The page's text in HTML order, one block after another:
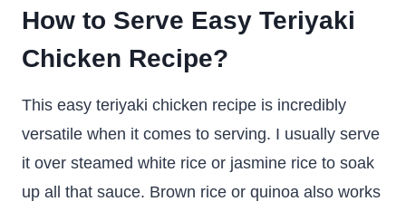
How to Serve Easy Teriyaki
Chicken Recipe?
This easy teriyaki chicken recipe is incredibly
versatile when it comes to serving. I usually serve
it over steamed white rice or jasmine rice to soak
up all that sauce. Brown rice or quinoa also works